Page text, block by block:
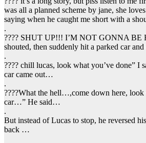
was all a planned scheme by jane, she
saying when he caught me short with a
.
???? SHUT UP!!! I’M NOT GONNA BE
shouted, then suddenly hit a parked car
.
???? chill lucas, look what you’ve done” I
car came out…
.
????What the hell…,come down here, look
car…” He said…
.
But instead of Lucas to stop, he reversed
back …